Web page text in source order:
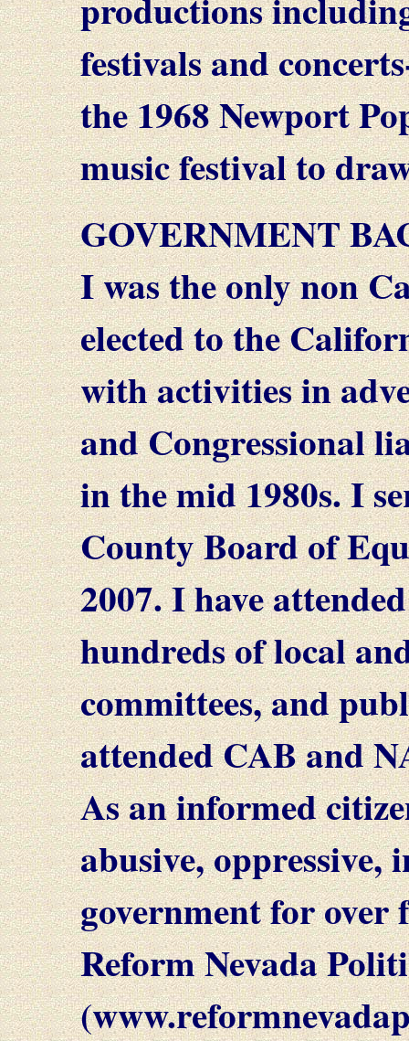
festivals and
the 1968 Newport
music festival to
GOVERNMENT
I was the only non
elected to the
with activities in
and Congressional
in the mid 1980s. I
County Board of
2007. I have
hundreds of local
committees, and
attended CAB and
As an informed
abusive,
government for over
Reform Nevada